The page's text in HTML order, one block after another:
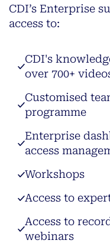
CDI’s Enterprise
access to:
CDI's
over 700+
Customised
programme
Enterprise
access
Workshops
Access to
Access to
webinars